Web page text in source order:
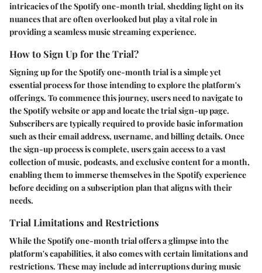
intricacies of the Spotify one-month trial, shedding light on its
nuances that are often overlooked but play a vital role in
providing a seamless music streaming experience.
How to Sign Up for the Trial?
Signing up for the Spotify one-month trial is a simple yet
essential process for those intending to explore the platform's
offerings. To commence this journey, users need to navigate to
the Spotify website or app and locate the trial sign-up page.
Subscribers are typically required to provide basic information
such as their email address, username, and billing details. Once
the sign-up process is complete, users gain access to a vast
collection of music, podcasts, and exclusive content for a month,
enabling them to immerse themselves in the Spotify experience
before deciding on a subscription plan that aligns with their
needs.
Trial Limitations and Restrictions
While the Spotify one-month trial offers a glimpse into the
platform's capabilities, it also comes with certain limitations and
restrictions. These may include ad interruptions during music